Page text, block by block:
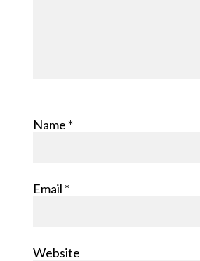
Name *
Email *
Website